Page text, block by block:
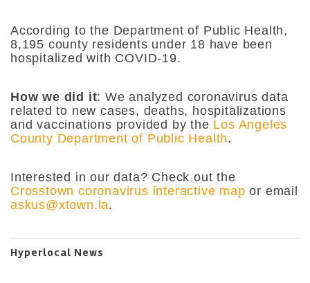
According to the Department of Public Health,
8,195 county residents under 18 have been
hospitalized with COVID-19.
How we did it: We analyzed coronavirus data
related to new cases, deaths, hospitalizations
and vaccinations provided by the Los Angeles
County Department of Public Health.
Interested in our data? Check out the
Crosstown coronavirus interactive map or email
askus@xtown.la.
Hyperlocal News